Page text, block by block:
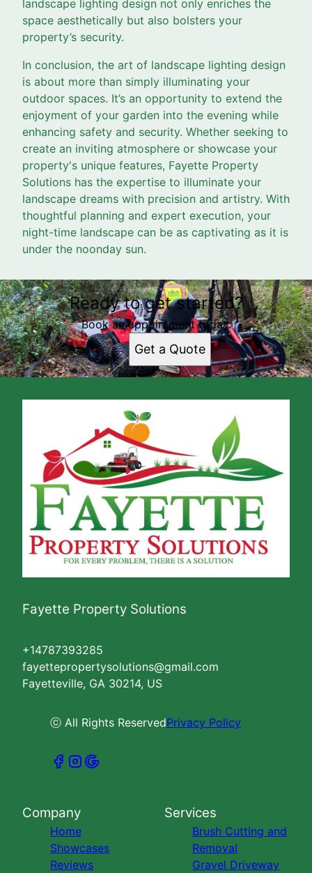
landscape lighting design not only enriches the
space aesthetically but also bolsters your
property’s security.
In conclusion, the art of landscape lighting design
is about more than simply illuminating your
outdoor spaces. It’s an opportunity to extend the
enjoyment of your garden into the evening while
enhancing safety and security. Whether seeking to
create an inviting atmosphere or showcase your
property's unique features, Fayette Property
Solutions has the expertise to illuminate your
landscape dreams with precision and artistry. With
thoughtful planning and expert execution, your
night-time landscape can be as captivating as it is
under the noonday sun.
Ready to get started?
Book an appointment today.
Get a Quote
Fayette Property Solutions
+14787393285
fayettepropertysolutions@gmail.com
Fayetteville, GA 30214, US
ⓒ All Rights ReservedPrivacy Policy
Company
Home
Showcases
Reviews
Services
Brush Cutting and
Removal
Gravel Driveway